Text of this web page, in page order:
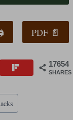
PDF 📄
17654
SHARES